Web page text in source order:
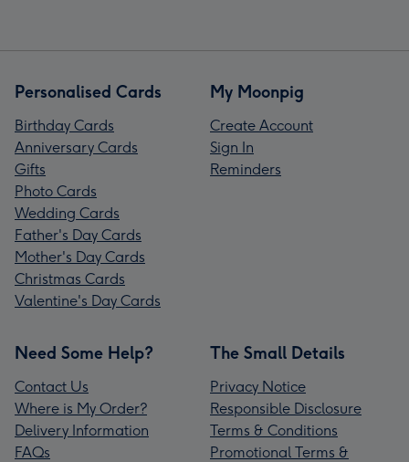
Personalised Cards
Birthday Cards
Anniversary Cards
Gifts
Photo Cards
Wedding Cards
Father's Day Cards
Mother's Day Cards
Christmas Cards
Valentine's Day Cards
My Moonpig
Create Account
Sign In
Reminders
Need Some Help?
Contact Us
Where is My Order?
Delivery Information
FAQs
The Small Details
Privacy Notice
Responsible Disclosure
Terms & Conditions
Promotional Terms &